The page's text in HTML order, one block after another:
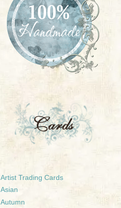
Artist Trading Cards
Asian
Autumn